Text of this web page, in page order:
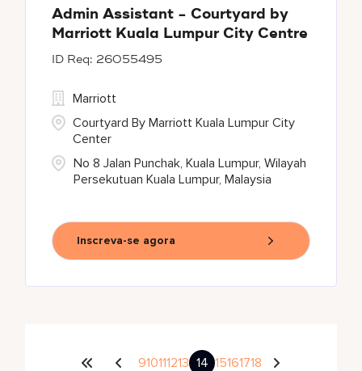
Admin Assistant - Courtyard by
Marriott Kuala Lumpur City Centre
26055495
No 8 Jalan Punchak, Kuala Lumpur, Wilayah
Persekutuan Kuala Lumpur, Malaysia
Marriott
Courtyard By Marriott Kuala Lumpur City
Center
Inscreva-se agora
910111213 14 15161718